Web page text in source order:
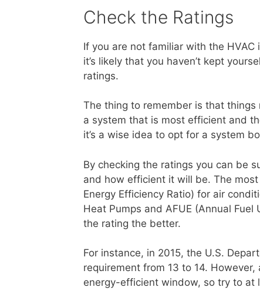
Check the Ratings
If you are not familiar with the
it’s likely that you haven’t kept
ratings.
The thing to remember is that
a system that is most efficient and
it’s a wise idea to opt for a system
By checking the ratings you can be
and how efficient it will be. The
Energy Efficiency Ratio) for air
Heat Pumps and AFUE (Annual
the rating the better.
For instance, in 2015, the U.S.
requirement from 13 to 14.
energy-efficient window, so try to at